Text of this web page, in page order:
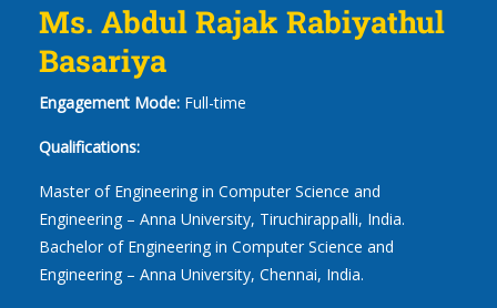
Ms. Abdul Rajak Rabiyathul
Basariya
Engagement Mode: Full-time
Qualifications:
Master of Engineering in Computer Science and
Engineering – Anna University, Tiruchirappalli, India.
Bachelor of Engineering in Computer Science and
Engineering – Anna University, Chennai, India.